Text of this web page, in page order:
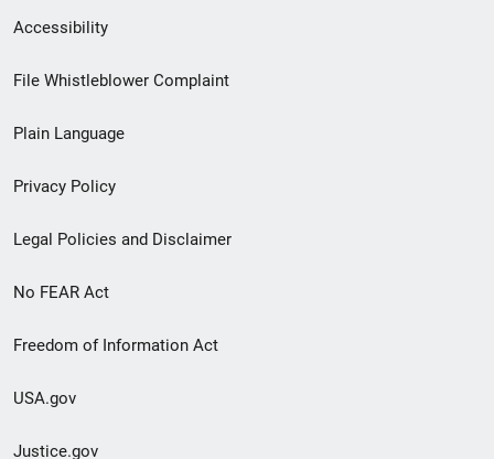
Secondary
Footer
menu
Accessibility
File Whistleblower Complaint
Plain Language
Privacy Policy
Legal Policies and Disclaimer
No FEAR Act
Freedom of Information Act
USA.gov
Justice.gov